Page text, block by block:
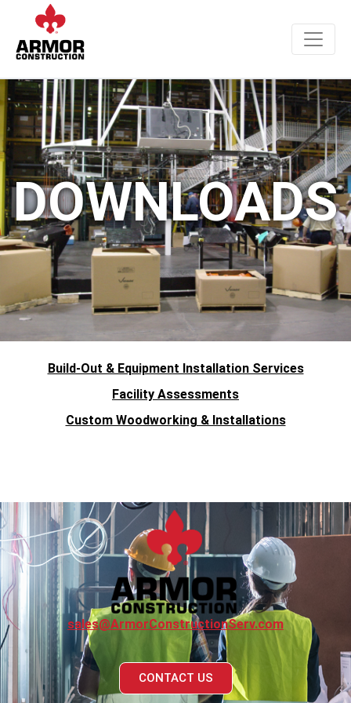
DOWNLOADS
Build-Out & Equipment Installation Services
Facility Assessments
Custom Woodworking & Installations
sales@ArmorConstructionServ.com
CONTACT US